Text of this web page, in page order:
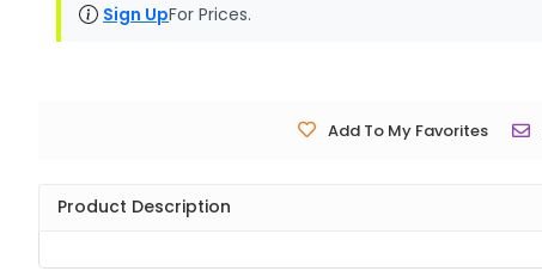
Sign UpFor Prices.
Add To My Favorites
Product Description